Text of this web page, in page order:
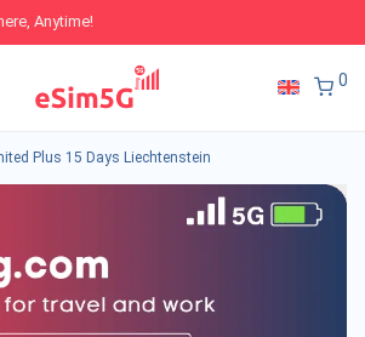
Anytime!
0
Plus 15 Days Liechtenstein